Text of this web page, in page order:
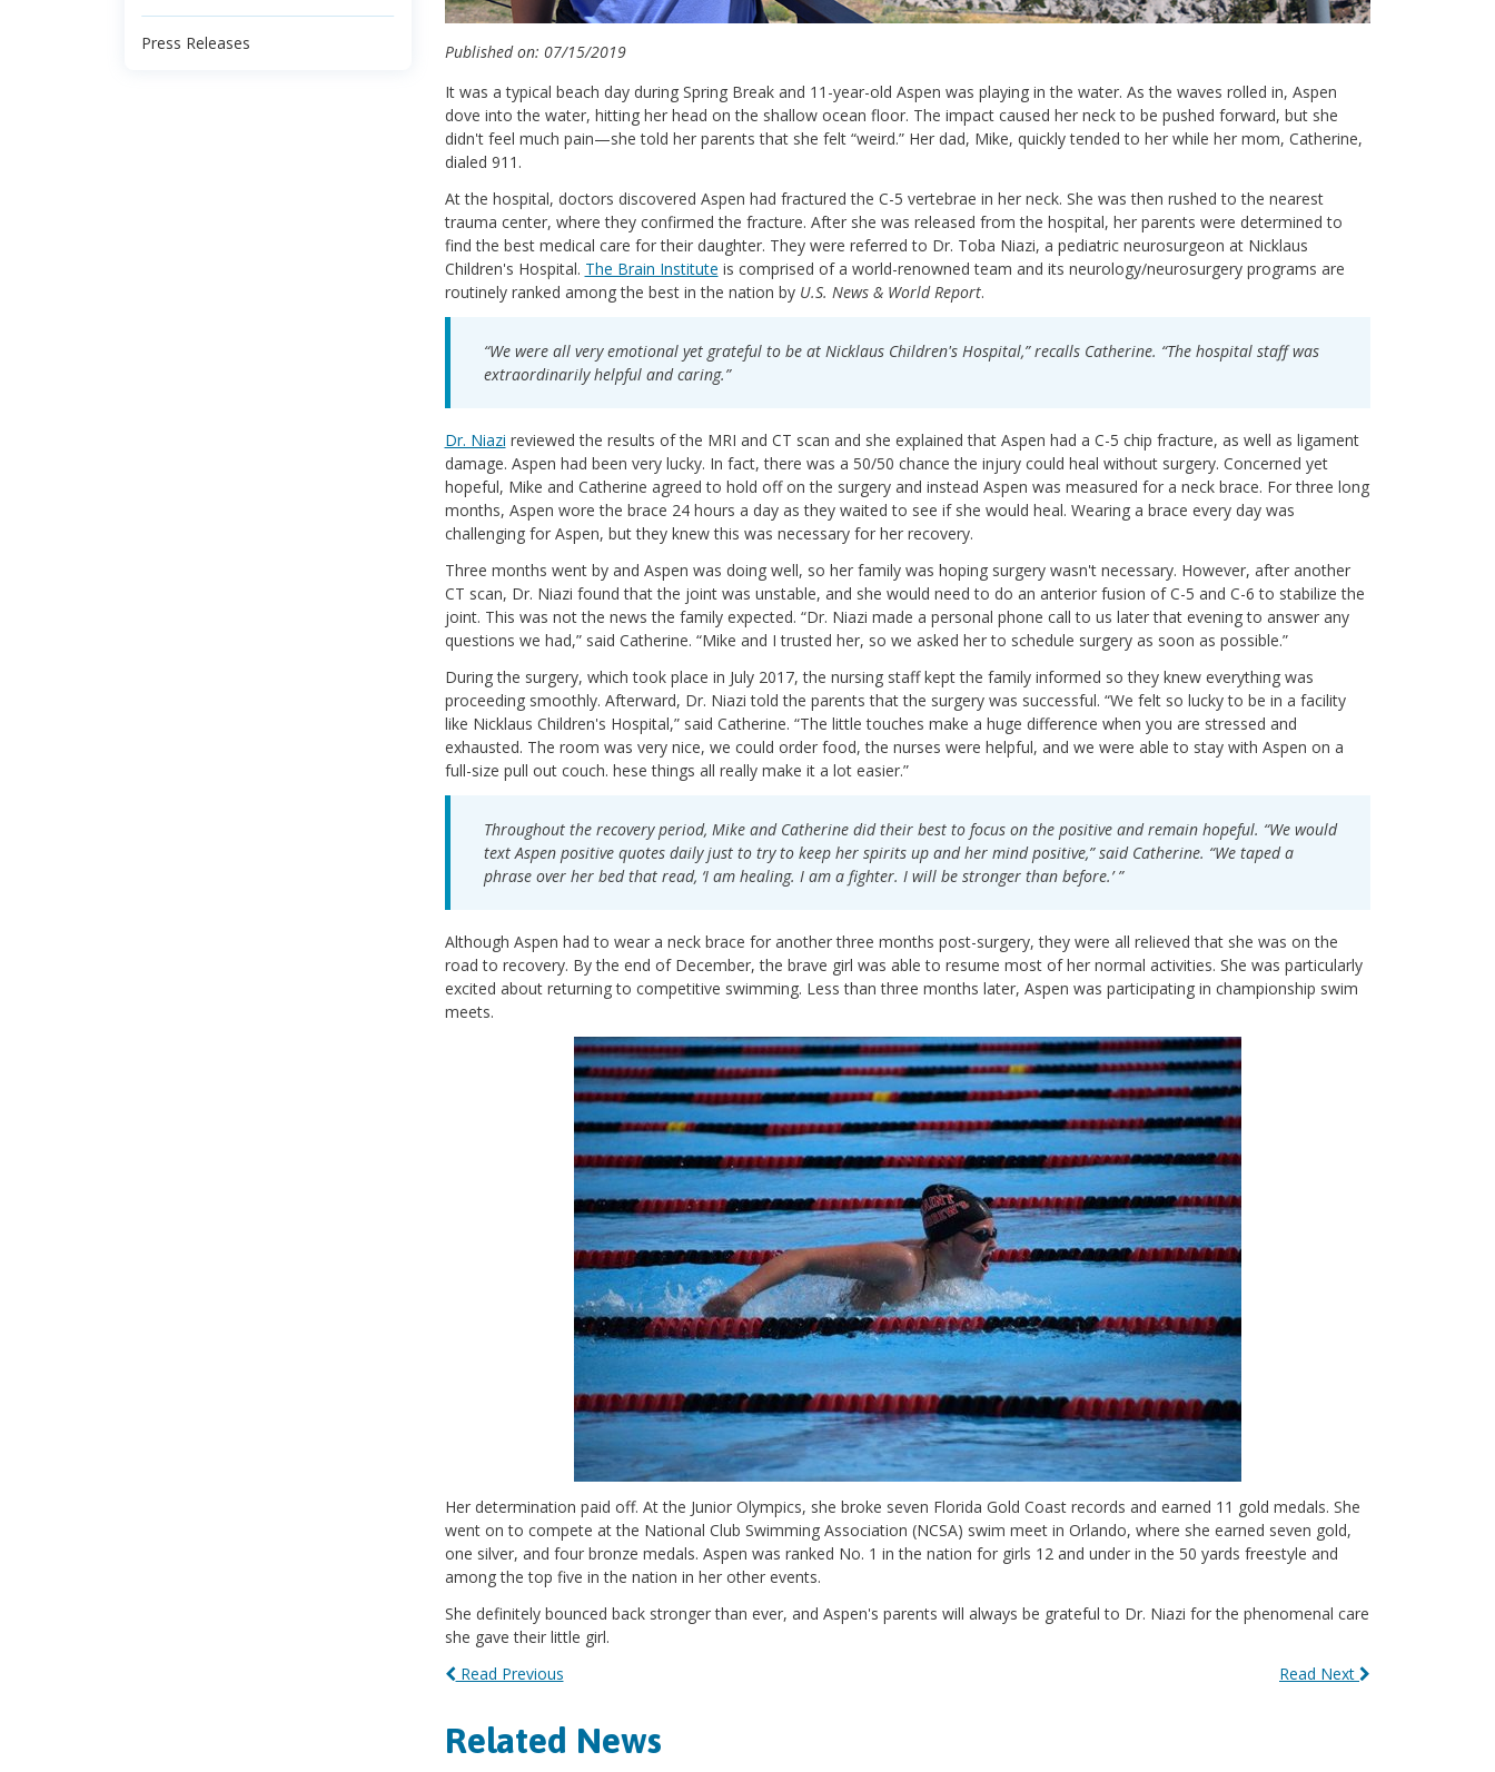
Press Releases
Published on: 07/15/2019
It was a typical beach day during Spring Break and 11-year-old Aspen was playing in the water. As the waves rolled in, Aspen
dove into the water, hitting her head on the shallow ocean floor. The impact caused her neck to be pushed forward, but she
didn't feel much pain—she told her parents that she felt “weird.” Her dad, Mike, quickly tended to her while her mom, Catherine,
dialed 911.
At the hospital, doctors discovered Aspen had fractured the C-5 vertebrae in her neck. She was then rushed to the nearest
trauma center, where they confirmed the fracture. After she was released from the hospital, her parents were determined to
find the best medical care for their daughter. They were referred to Dr. Toba Niazi, a pediatric neurosurgeon at Nicklaus
Children's Hospital. The Brain Institute is comprised of a world-renowned team and its neurology/neurosurgery programs are
routinely ranked among the best in the nation by U.S. News & World Report.
“We were all very emotional yet grateful to be at Nicklaus Children's Hospital,” recalls Catherine. “The hospital staff was
extraordinarily helpful and caring.”
Dr. Niazi reviewed the results of the MRI and CT scan and she explained that Aspen had a C-5 chip fracture, as well as ligament
damage. Aspen had been very lucky. In fact, there was a 50/50 chance the injury could heal without surgery. Concerned yet
hopeful, Mike and Catherine agreed to hold off on the surgery and instead Aspen was measured for a neck brace. For three long
months, Aspen wore the brace 24 hours a day as they waited to see if she would heal. Wearing a brace every day was
challenging for Aspen, but they knew this was necessary for her recovery.
Three months went by and Aspen was doing well, so her family was hoping surgery wasn't necessary. However, after another
CT scan, Dr. Niazi found that the joint was unstable, and she would need to do an anterior fusion of C-5 and C-6 to stabilize the
joint. This was not the news the family expected. “Dr. Niazi made a personal phone call to us later that evening to answer any
questions we had,” said Catherine. “Mike and I trusted her, so we asked her to schedule surgery as soon as possible.”
During the surgery, which took place in July 2017, the nursing staff kept the family informed so they knew everything was
proceeding smoothly. Afterward, Dr. Niazi told the parents that the surgery was successful. “We felt so lucky to be in a facility
like Nicklaus Children's Hospital,” said Catherine. “The little touches make a huge difference when you are stressed and
exhausted. The room was very nice, we could order food, the nurses were helpful, and we were able to stay with Aspen on a
full-size pull out couch. hese things all really make it a lot easier.”
Throughout the recovery period, Mike and Catherine did their best to focus on the positive and remain hopeful. “We would
text Aspen positive quotes daily just to try to keep her spirits up and her mind positive,” said Catherine. “We taped a
phrase over her bed that read, ‘I am healing. I am a fighter. I will be stronger than before.’ ”
Although Aspen had to wear a neck brace for another three months post-surgery, they were all relieved that she was on the
road to recovery. By the end of December, the brave girl was able to resume most of her normal activities. She was particularly
excited about returning to competitive swimming. Less than three months later, Aspen was participating in championship swim
meets.
Her determination paid off. At the Junior Olympics, she broke seven Florida Gold Coast records and earned 11 gold medals. She
went on to compete at the National Club Swimming Association (NCSA) swim meet in Orlando, where she earned seven gold,
one silver, and four bronze medals. Aspen was ranked No. 1 in the nation for girls 12 and under in the 50 yards freestyle and
among the top five in the nation in her other events.
She definitely bounced back stronger than ever, and Aspen's parents will always be grateful to Dr. Niazi for the phenomenal care
she gave their little girl.
Read Previous
Read Next
Related News